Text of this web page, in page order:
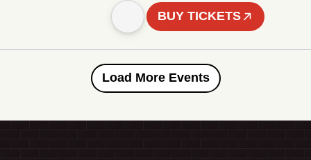
BUY TICKETS
Load More Events